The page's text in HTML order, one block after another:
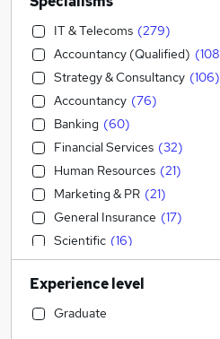
IT & Telecoms (279)
Accountancy (Qualified) (108
Strategy & Consultancy (106)
Accountancy (76)
Banking (60)
Financial Services (32)
Human Resources (21)
Marketing & PR (21)
General Insurance (17)
Scientific (16)
Manufacturing (11)
Engineering (6)
Retail (6)
Experience level
Graduate